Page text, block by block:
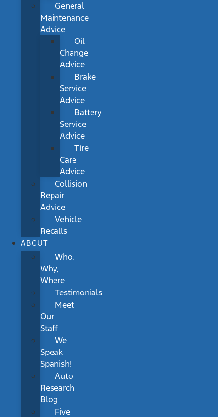
General
Maintenance
Advice
Oil
Change
Advice
Brake
Service
Advice
Battery
Service
Advice
Tire
Care
Advice
Collision
Repair
Advice
Vehicle
Recalls
ABOUT
Who,
Why,
Where
Testimonials
Meet
Our
Staff
We
Speak
Spanish!
Auto
Research
Blog
Five